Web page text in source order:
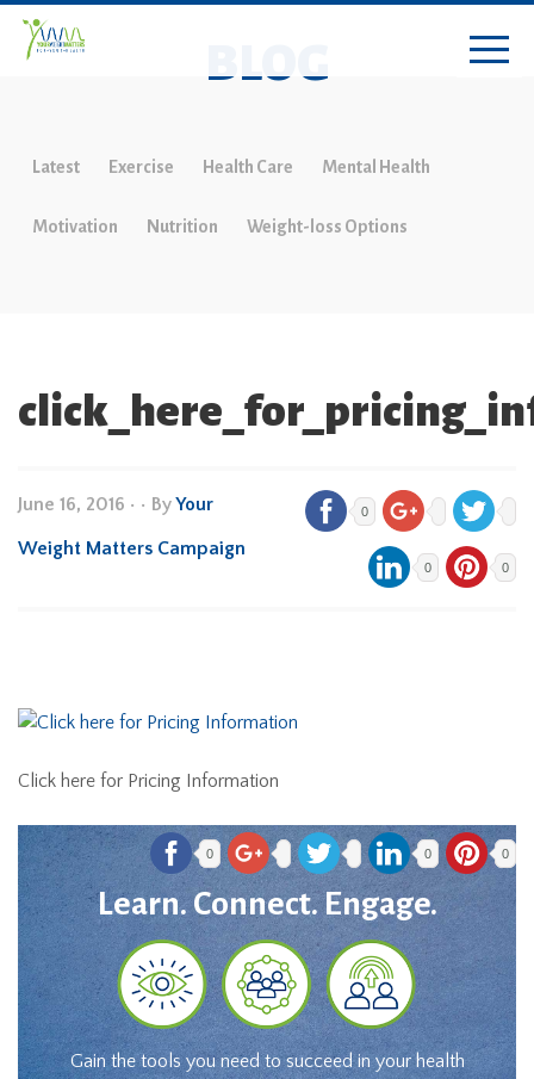
BLOG
Latest Exercise Health Care Mental Health
Motivation Nutrition Weight-loss Options
June 16, 2016 • • ByYour
Weight Matters Campaign
0
0 0
Click here for Pricing Information
0 0 0
Learn. Connect. Engage.
Gain the tools you need to succeed in your health